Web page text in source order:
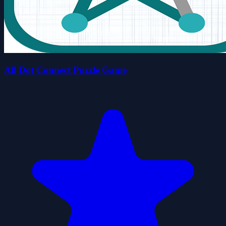
All Dot Connect Puzzle Game